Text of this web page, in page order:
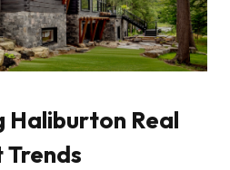
Haliburton Real